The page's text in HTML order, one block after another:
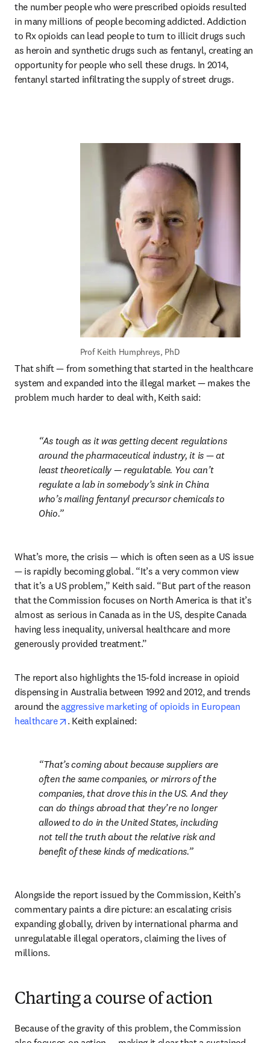
the number people who were prescribed opioids resulted
in many millions of people becoming addicted. Addiction
to Rx opioids can lead people to turn to illicit drugs such
as heroin and synthetic drugs such as fentanyl, creating an
opportunity for people who sell these drugs. In 2014,
fentanyl started infiltrating the supply of street drugs.
Prof Keith Humphreys, PhD
That shift — from something that started in the healthcare
system and expanded into the illegal market — makes the
problem much harder to deal with, Keith said:
As tough as it was getting decent regulations
around the pharmaceutical industry, it is — at
least theoretically — regulatable. You can’t
regulate a lab in somebody’s sink in China
who’s mailing fentanyl precursor chemicals to
Ohio.
What’s more, the crisis — which is often seen as a US issue
— is rapidly becoming global. “It’s a very common view
that it’s a US problem,” Keith said. “But part of the reason
that the Commission focuses on North America is that it’s
almost as serious in Canada as in the US, despite Canada
having less inequality, universal healthcare and more
generously provided treatment.”
The report also highlights the 15-fold increase in opioid
dispensing in Australia between 1992 and 2012, and trends
around the aggressive marketing of opioids in European
healthcare
opens in new tab/window
. Keith explained:
That’s coming about because suppliers are
often the same companies, or mirrors of the
companies, that drove this in the US. And they
can do things abroad that they’re no longer
allowed to do in the United States, including
not tell the truth about the relative risk and
benefit of these kinds of medications.
Alongside the report issued by the Commission, Keith’s
commentary paints a dire picture: an escalating crisis
expanding globally, driven by international pharma and
unregulatable illegal operators, claiming the lives of
millions.
Charting a course of action
Because of the gravity of this problem, the Commission